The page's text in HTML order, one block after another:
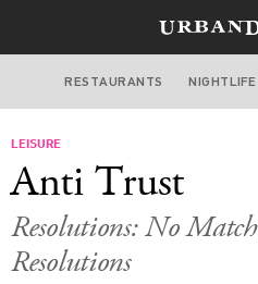
LOS
RESTAURANTS NIGHTLIFE
LEISURE
Anti Trust
Resolutions: No
Resolutions